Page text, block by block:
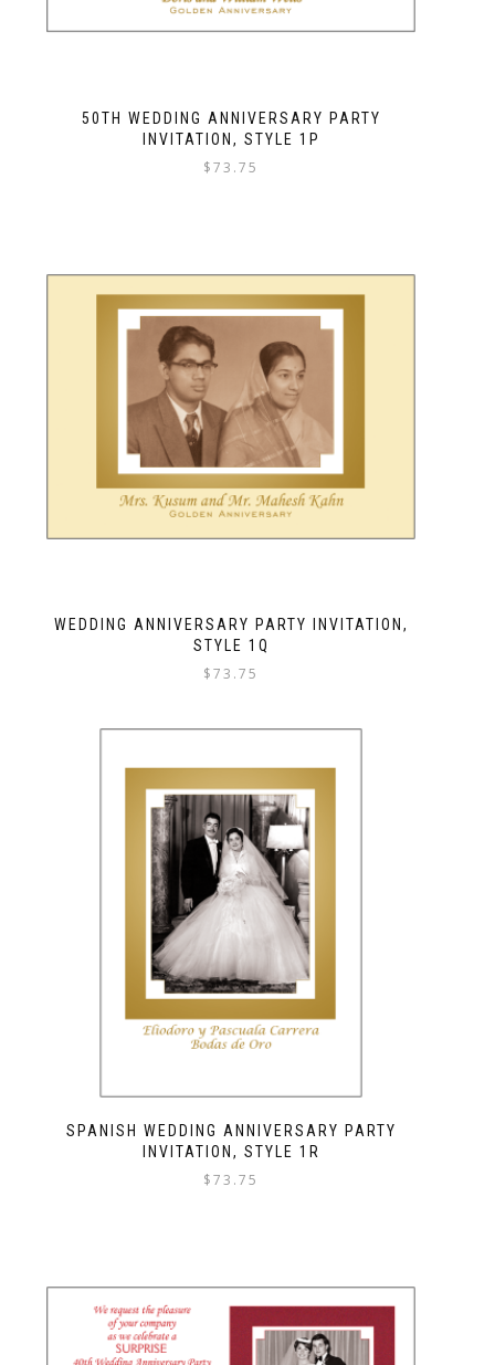
50TH WEDDING ANNIVERSARY PARTY
INVITATION, STYLE 1P
$73.75
WEDDING ANNIVERSARY PARTY INVITATION,
STYLE 1Q
$73.75
SPANISH WEDDING ANNIVERSARY PARTY
INVITATION, STYLE 1R
$73.75